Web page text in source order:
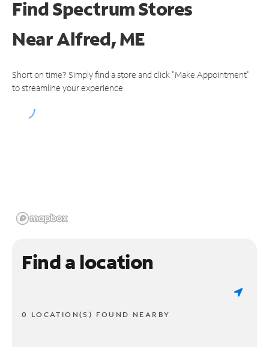
Find Spectrum Stores
NearAlfred, ME
Short on time? Simply find a store and click "Make Appointment"
to streamline your experience.
Find a location
0 LOCATION(S) FOUND NEARBY